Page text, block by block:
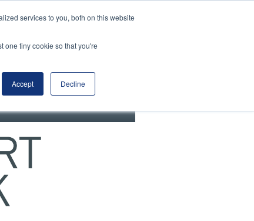
services to you, both on this website
one tiny cookie so that you're
Accept Decline